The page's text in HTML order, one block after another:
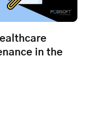
in the